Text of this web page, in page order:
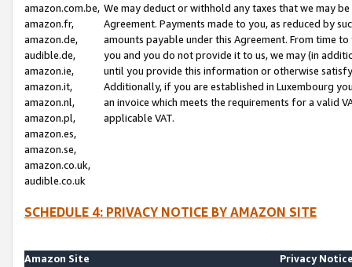
amazon.com.be,
amazon.fr,
amazon.de,
audible.de,
amazon.ie,
amazon.it,
amazon.nl,
amazon.pl,
amazon.es,
amazon.se,
amazon.co.uk,
audible.co.uk
We may deduct or withhold any taxes that we may
Agreement. Payments made to you, as reduced by
amounts payable under this Agreement. From time
you and you do not provide it to us, we may (in
until you provide this information or otherwise
Additionally, if you are established in Luxembourg
an invoice which meets the requirements for a valid
applicable VAT.
SCHEDULE 4: PRIVACY NOTICE BY AMAZON SITE
Amazon Site
Privacy